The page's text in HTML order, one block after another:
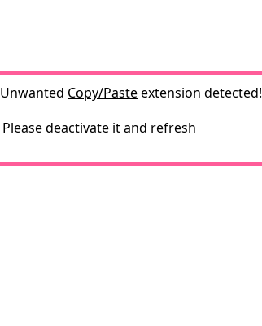
Unwanted Copy/Pasteextension detected!
Please deactivate it and refresh